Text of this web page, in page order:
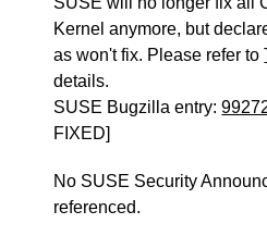
Kernel anymore, but
as won't fix. Please refer to
details.
SUSE Bugzilla entry:
FIXED]
No SUSE Security
referenced.